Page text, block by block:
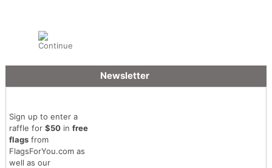
Newsletter
Sign up to enter a
raffle for $50in free
flagsfrom
FlagsForYou.com as
well as our